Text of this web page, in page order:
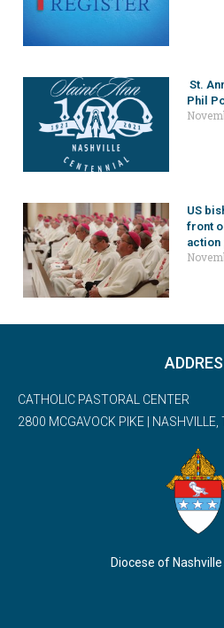
St.
Phil
US
front
action
CATHOLIC PASTORAL CENTER
2800 MCGAVOCK PIKE |
Diocese of